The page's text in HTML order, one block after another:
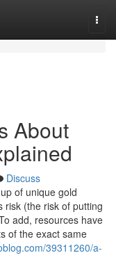
About
Discuss
of unique gold
risk (the risk of putting
add, resources have
of the exact same
39311260/a-